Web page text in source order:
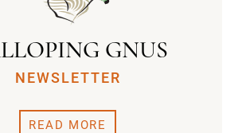
GNUS
NEWSLETTER
READ MORE